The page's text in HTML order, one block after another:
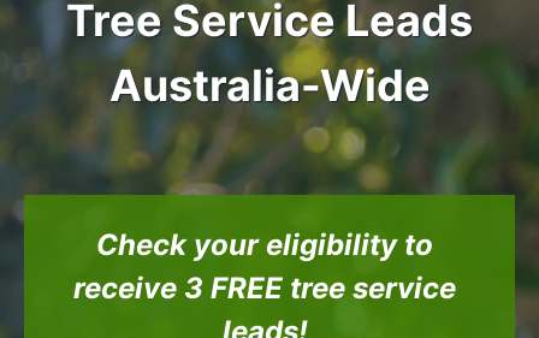
Tree Service Leads
Australia-Wide
Check your eligibility to
receive 3 FREE tree service